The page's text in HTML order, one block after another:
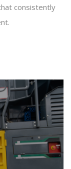
consistently